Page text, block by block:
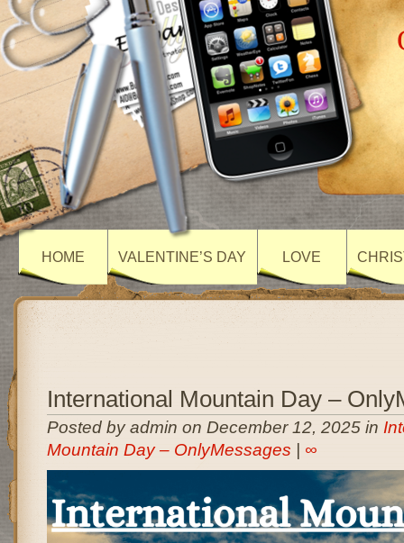
HOME VALENTINE’S DAY LOVE
International Mountain Day –
Posted by admin on December 12, 2025 in
Mountain Day – OnlyMessages
∞